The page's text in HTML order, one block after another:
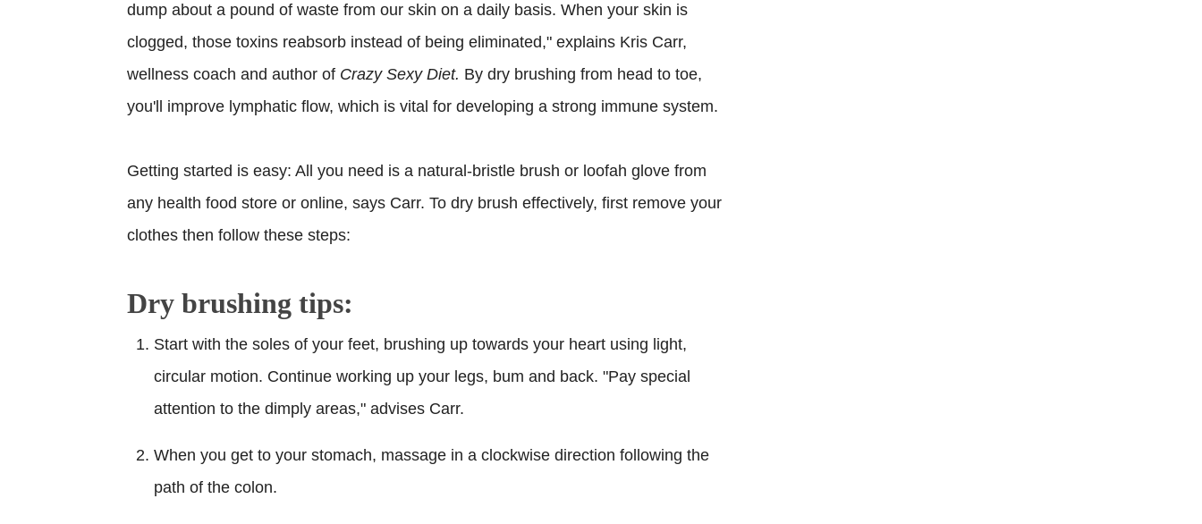
dump about a pound of waste from our skin on a daily basis. When your skin is
clogged, those toxins reabsorb instead of being eliminated," explains Kris Carr,
wellness coach and author of Crazy Sexy Diet. By dry brushing from head to toe,
you'll improve lymphatic flow, which is vital for developing a strong immune system.
Getting started is easy: All you need is a natural-bristle brush or loofah glove from
any health food store or online, says Carr. To dry brush effectively, first remove your
clothes then follow these steps:
Dry brushing tips:
Start with the soles of your feet, brushing up towards your heart using light,
circular motion. Continue working up your legs, bum and back. "Pay special
attention to the dimply areas," advises Carr.
When you get to your stomach, massage in a clockwise direction following the
path of the colon.